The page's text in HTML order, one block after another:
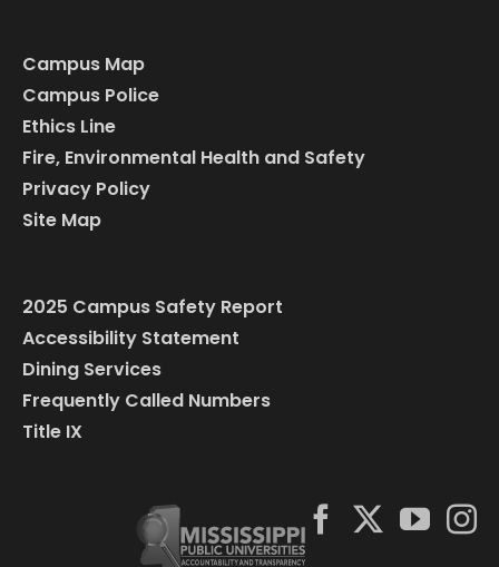
Campus Map
Campus Police
Ethics Line
Fire, Environmental Health and Safety
Privacy Policy
Site Map
2025 Campus Safety Report
Accessibility Statement
Dining Services
Frequently Called Numbers
Title IX